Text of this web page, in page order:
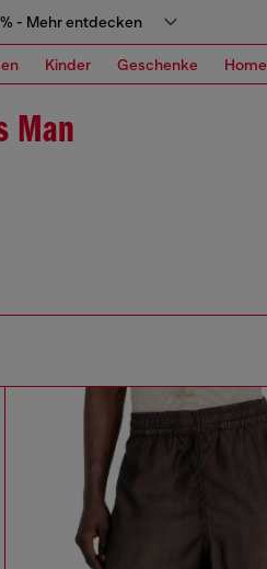
- Mehr entdecken
Kinder Geschenke Home
Man